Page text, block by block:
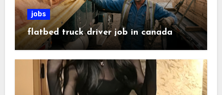
jobs
flatbed truck driver job in canada